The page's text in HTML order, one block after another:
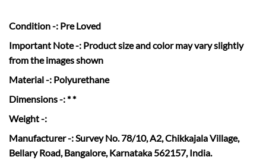
Condition-: Pre Loved
Important Note -: Product size and color may vary slightly
from the images shown
Material-: Polyurethane
Dimensions-: * *
Weight-:
Manufacturer-: Survey No. 78/10, A2, Chikkajala Village,
Bellary Road, Bangalore, Karnataka 562157, India.